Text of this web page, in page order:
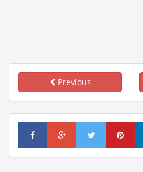
Previous